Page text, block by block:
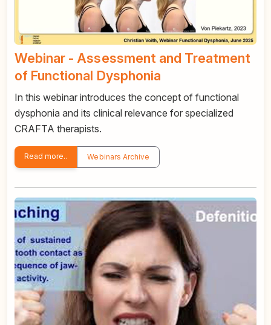
Webinar - Assessment and Treatment
of Functional Dysphonia
In this webinar introduces the concept of functional
dysphonia and its clinical relevance for specialized
CRAFTA therapists.
Read more.. Webinars Archive